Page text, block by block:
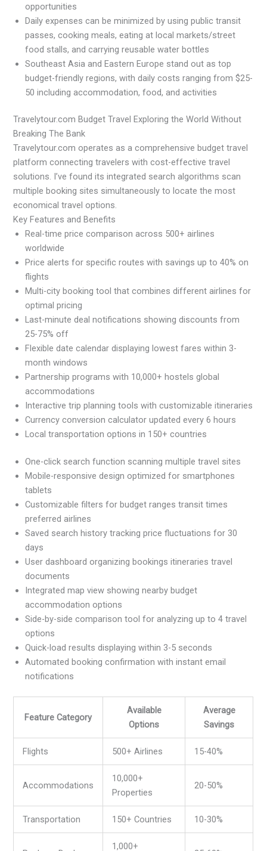
opportunities
Daily expenses can be minimized by using public transit
passes, cooking meals, eating at local markets/street
food stalls, and carrying reusable water bottles
Southeast Asia and Eastern Europe stand out as top
budget-friendly regions, with daily costs ranging from $25-
50 including accommodation, food, and activities
Travelytour.com Budget Travel Exploring the World Without
Breaking The Bank
Travelytour.com operates as a comprehensive budget travel
platform connecting travelers with cost-effective travel
solutions. I’ve found its integrated search algorithms scan
multiple booking sites simultaneously to locate the most
economical travel options.
Key Features and Benefits
Real-time price comparison across 500+ airlines
worldwide
Price alerts for specific routes with savings up to 40% on
flights
Multi-city booking tool that combines different airlines for
optimal pricing
Last-minute deal notifications showing discounts from
25-75% off
Flexible date calendar displaying lowest fares within 3-
month windows
Partnership programs with 10,000+ hostels global
accommodations
Interactive trip planning tools with customizable itineraries
Currency conversion calculator updated every 6 hours
Local transportation options in 150+ countries
One-click search function scanning multiple travel sites
Mobile-responsive design optimized for smartphones
tablets
Customizable filters for budget ranges transit times
preferred airlines
Saved search history tracking price fluctuations for 30
days
User dashboard organizing bookings itineraries travel
documents
Integrated map view showing nearby budget
accommodation options
Side-by-side comparison tool for analyzing up to 4 travel
options
Quick-load results displaying within 3-5 seconds
Automated booking confirmation with instant email
notifications
Feature Category
Available
Options
Average
Savings
Flights 500+ Airlines 15-40%
Accommodations
10,000+
Properties
20-50%
Transportation 150+ Countries 10-30%
1,000+